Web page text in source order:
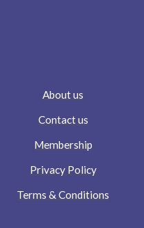
About us
Contact us
Membership
Privacy Policy
Terms & Conditions